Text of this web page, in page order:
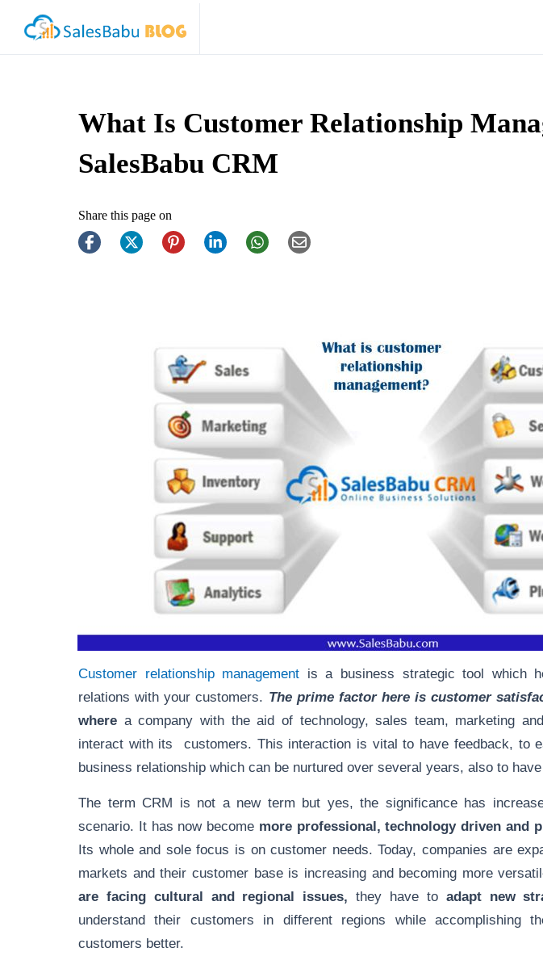
What Is Customer Relationship
SalesBabu CRM
Share this page on
Customer relationship management is a business strategic tool which
relations with your customers. The prime factor here is customer
where a company with the aid of technology, sales team, marketing
interact with its customers. This interaction is vital to have feedback, to
business relationship which can be nurtured over several years, also to
The term CRM is not a new term but yes, the significance has
scenario. It has now become more professional, technology driven and
Its whole and sole focus is on customer needs. Today, companies are
markets and their customer base is increasing and becoming more
are facing cultural and regional issues, they have to adapt new
understand their customers in different regions while accomplishing
customers better.